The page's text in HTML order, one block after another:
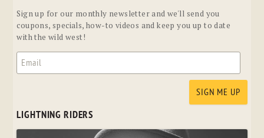
Sign up for our monthly newsletter and we'll send you
coupons, specials, how-to videos and keep you up to date
with the wild west!
LIGHTNING RIDERS